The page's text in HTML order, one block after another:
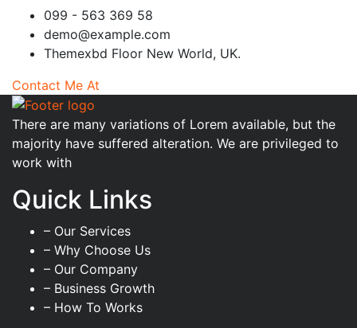
099 - 563 369 58
demo@example.com
Themexbd Floor New World, UK.
Contact Me At
There are many variations of Lorem available, but the
majority have suffered alteration. We are privileged to
work with
Quick Links
– Our Services
– Why Choose Us
– Our Company
– Business Growth
– How To Works